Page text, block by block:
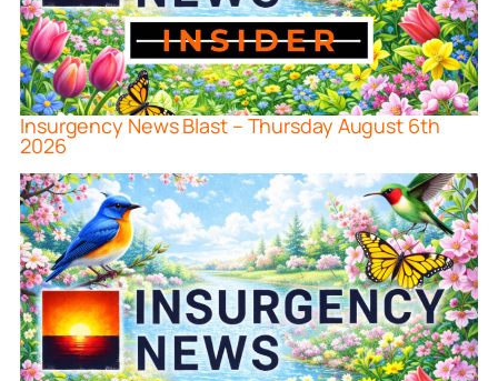
Insurgency News Blast – Thursday August 6th
2026